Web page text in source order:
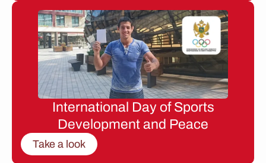
International Day of Sports
Development and Peace
Take a look